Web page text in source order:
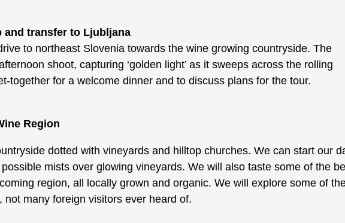
and transfer to Ljubljana
to northeast Slovenia towards the wine growing countryside. The
shoot, capturing ‘golden light’ as it sweeps across the rolling
together for a welcome dinner and to discuss plans for the tour.
Region
dotted with vineyards and hilltop churches. We can start our
mists over glowing vineyards. We will also taste some of the
region, all locally grown and organic. We will explore some of
not many foreign visitors ever heard of.